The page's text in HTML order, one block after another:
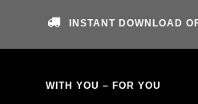
INSTANT DOWNLOAD
WITH YOU – FOR YOU